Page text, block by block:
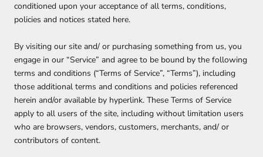
conditioned upon your acceptance of all terms, conditions,
policies and notices stated here.
By visiting our site and/ or purchasing something from us, you
engage in our “Service” and agree to be bound by the following
terms and conditions (“Terms of Service”, “Terms”), including
those additional terms and conditions and policies referenced
herein and/or available by hyperlink. These Terms of Service
apply to all users of the site, including without limitation users
who are browsers, vendors, customers, merchants, and/ or
contributors of content.